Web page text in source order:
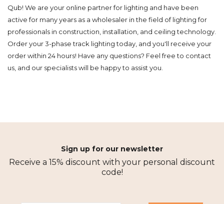
Qub! We are your online partner for lighting and have been
active for many years as a wholesaler in the field of lighting for
professionals in construction, installation, and ceiling technology.
Order your 3-phase track lighting today, and you'll receive your
order within 24 hours! Have any questions? Feel free to contact
us, and our specialists will be happy to assist you.
Sign up for our newsletter
Receive a 15% discount with your personal discount
code!